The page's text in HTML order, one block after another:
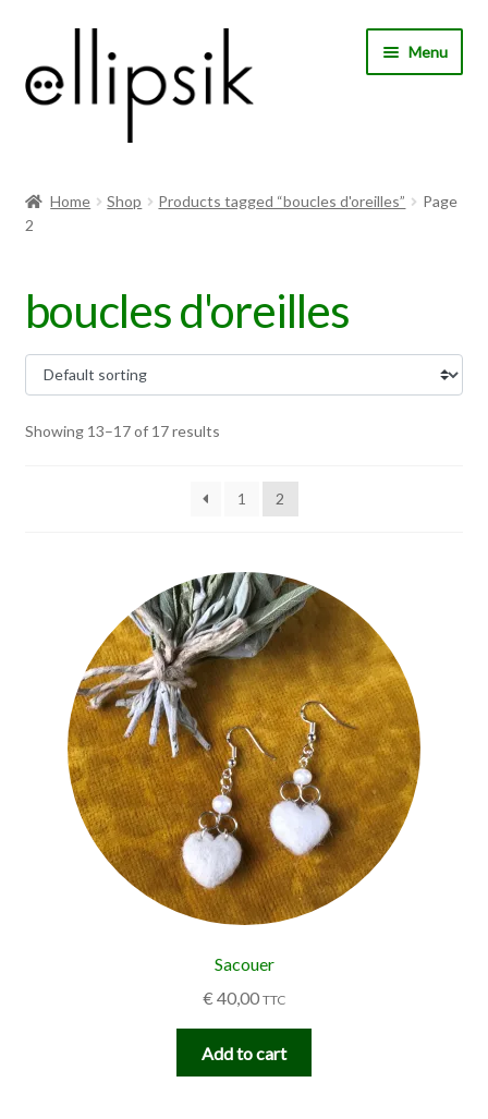
to
navigation
to
content
Menu
About Us
Expand
Home Shop Products tagged “boucles d'oreilles”
Page
2
boucles d'oreilles
Showing 13–17 of 17 results
1 2
Sacouer
€ 40,00 TTC
Add to cart